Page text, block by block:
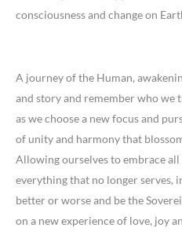
consciousness and change on
A journey of the Human,
and story and remember who we
as we choose a new focus and
of unity and harmony that
Allowing ourselves to embrace all
everything that no longer serves,
better or worse and be the
on a new experience of love, joy